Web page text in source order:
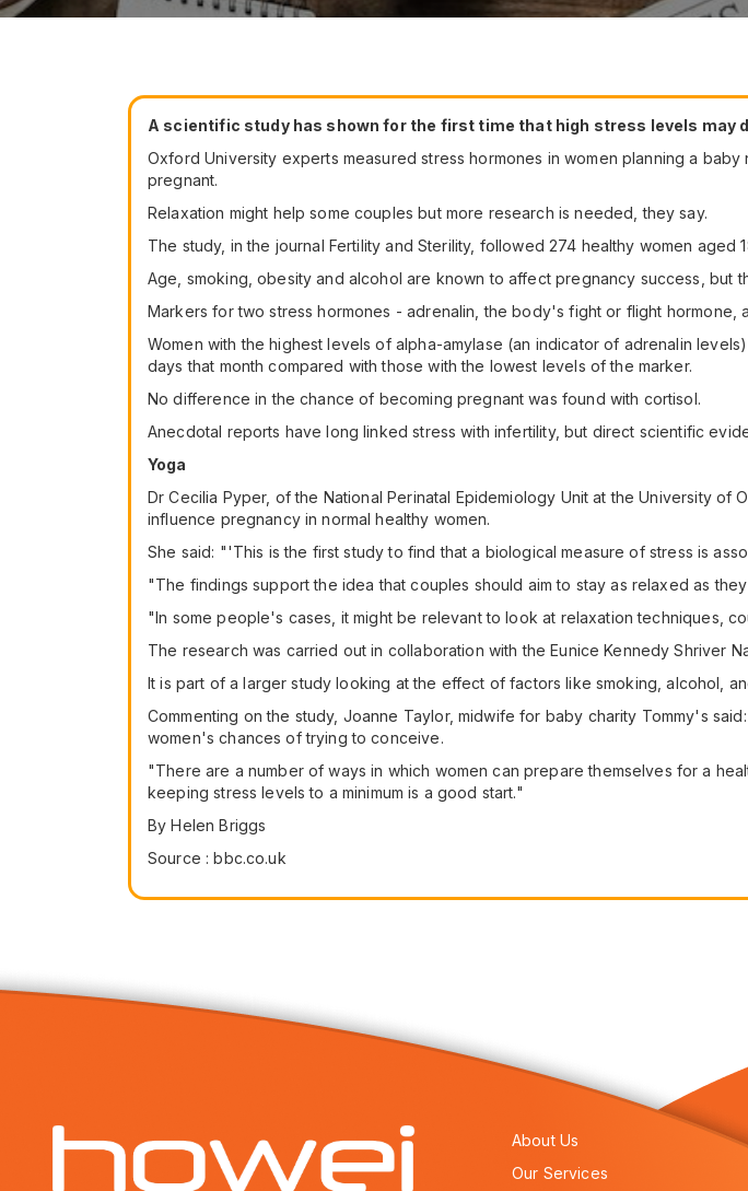
A scientific study has shown for the first time that high stress levels may
Oxford University experts measured stress hormones in women planning a
pregnant.
Relaxation might help some couples but more research is needed, they say.
The study, in the journal Fertility and Sterility, followed 274 healthy women aged
Age, smoking, obesity and alcohol are known to affect pregnancy success, but
Markers for two stress hormones - adrenalin, the body's fight or flight
Women with the highest levels of alpha-amylase (an indicator of adrenalin
days that month compared with those with the lowest levels of the marker.
No difference in the chance of becoming pregnant was found with cortisol.
Anecdotal reports have long linked stress with infertility, but direct scientific
Yoga
Dr Cecilia Pyper, of the National Perinatal Epidemiology Unit at the University
influence pregnancy in normal healthy women.
She said: "'This is the first study to find that a biological measure of stress is
"The findings support the idea that couples should aim to stay as relaxed as
"In some people's cases, it might be relevant to look at relaxation techniques,
The research was carried out in collaboration with the Eunice Kennedy Shriver
It is part of a larger study looking at the effect of factors like smoking, alcohol,
Commenting on the study, Joanne Taylor, midwife for baby charity Tommy's
women's chances of trying to conceive.
"There are a number of ways in which women can prepare themselves for a
keeping stress levels to a minimum is a good start."
By Helen Briggs
Source : bbc.co.uk
About Us
Our Services